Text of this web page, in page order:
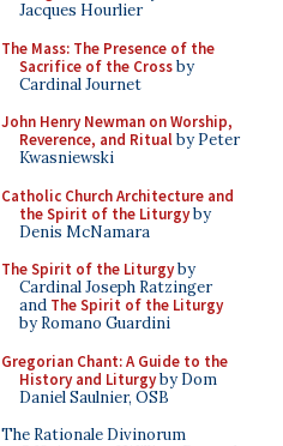
Jacques Hourlier
The Mass: The Presence of the
Sacrifice of the Crossby
Cardinal Journet
John Henry Newman on Worship,
Reverence, and Ritualby Peter
Kwasniewski
Catholic Church Architecture and
the Spirit of the Liturgyby
Denis McNamara
The Spirit of the Liturgyby
Cardinal Joseph Ratzinger
and The Spirit of the Liturgy
by Romano Guardini
Gregorian Chant: A Guide to the
History and Liturgyby Dom
Daniel Saulnier, OSB
The Rationale Divinorum